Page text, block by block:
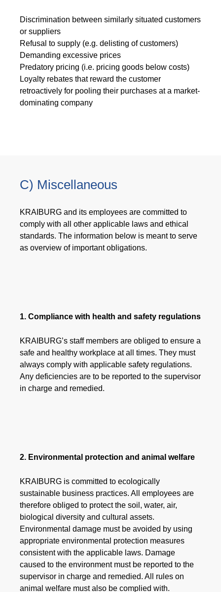
Discrimination between similarly situated customers
or suppliers
Refusal to supply (e.g. delisting of customers)
Demanding excessive prices
Predatory pricing (i.e. pricing goods below costs)
Loyalty rebates that reward the customer
retroactively for pooling their purchases at a market-
dominating company
C) Miscellaneous
KRAIBURG and its employees are committed to
comply with all other applicable laws and ethical
standards. The information below is meant to serve
as overview of important obligations.
1. Compliance with health and safety regulations
KRAIBURG’s staff members are obliged to ensure a
safe and healthy workplace at all times. They must
always comply with applicable safety regulations.
Any deficiencies are to be reported to the supervisor
in charge and remedied.
2. Environmental protection and animal welfare
KRAIBURG is committed to ecologically
sustainable business practices. All employees are
therefore obliged to protect the soil, water, air,
biological diversity and cultural assets.
Environmental damage must be avoided by using
appropriate environmental protection measures
consistent with the applicable laws. Damage
caused to the environment must be reported to the
supervisor in charge and remedied. All rules on
animal welfare must also be complied with.​​​​​​​